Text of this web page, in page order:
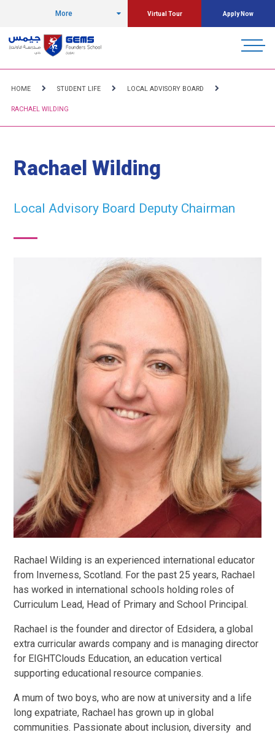
More Virtual Tour Apply Now
HOME STUDENT LIFE LOCAL ADVISORY BOARD
RACHAEL WILDING
Rachael Wilding
Local Advisory Board Deputy Chairman
Rachael Wilding is an experienced international educator
from Inverness, Scotland. For the past 25 years, Rachael
has worked in international schools holding roles of
Curriculum Lead, Head of Primary and School Principal.
Rachael is the founder and director of Edsidera, a global
extra curricular awards company and is managing director
for EIGHTClouds Education, an education vertical
supporting educational resource companies.
A mum of two boys, who are now at university and a life
long expatriate, Rachael has grown up in global
communities. Passionate about inclusion, diversity and